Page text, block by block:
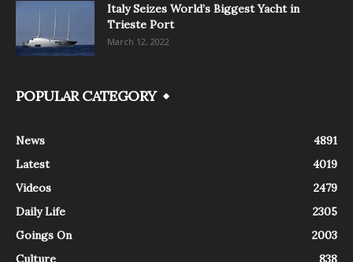
Italy Seizes World’s Biggest Yacht in
Trieste Port
March 12, 2022
POPULAR CATEGORY
News
4891
Latest
4019
Videos
2479
Daily Life
2305
Goings On
2003
Culture
838